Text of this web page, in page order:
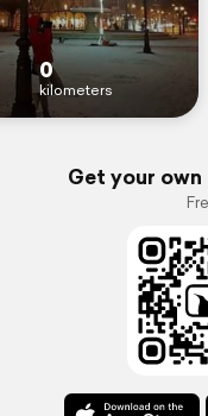
0
kilometers
Get your